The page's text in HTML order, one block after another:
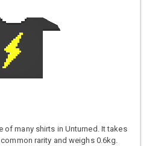
of many shirts in Unturned. It takes
rarity and weighs 0.6kg.